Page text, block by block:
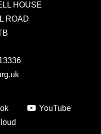
HOUSE
ROAD
YouTube